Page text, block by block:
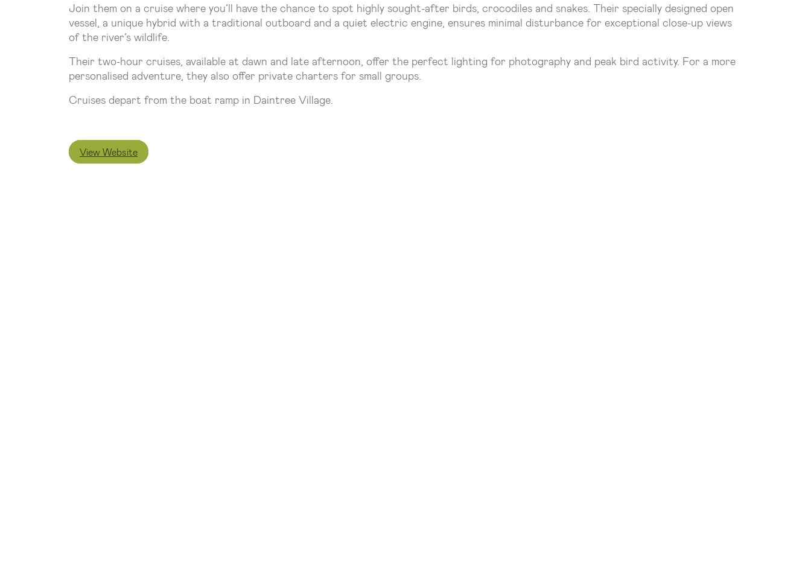
Join them on a cruise where you’ll have the chance to spot highly sought-after birds, crocodiles and snakes. Their specially designed open
vessel, a unique hybrid with a traditional outboard and a quiet electric engine, ensures minimal disturbance for exceptional close-up views
of the river’s wildlife.
Their two-hour cruises, available at dawn and late afternoon, offer the perfect lighting for photography and peak bird activity. For a more
personalised adventure, they also offer private charters for small groups.
Cruises depart from the boat ramp in Daintree Village.
View Website